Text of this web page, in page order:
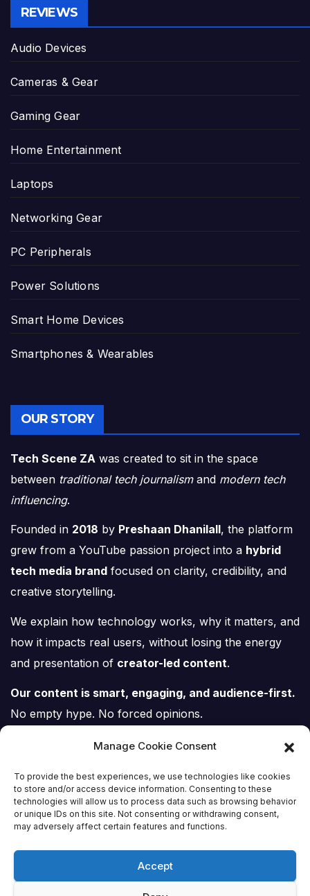
Manage Cookie Consent
To provide the best experiences, we use technologies like cookies
to store and/or access device information. Consenting to these
technologies will allow us to process data such as browsing behavior
or unique IDs on this site. Not consenting or withdrawing consent,
may adversely affect certain features and functions.
Accept
REVIEWS
Audio Devices
Cameras & Gear
Gaming Gear
Home Entertainment
Laptops
Networking Gear
PC Peripherals
Power Solutions
Smart Home Devices
Smartphones & Wearables
OUR STORY
Tech Scene ZA was created to sit in the space
between traditional tech journalismand modern tech
influencing.
Founded in 2018 by Preshaan Dhanilall, the platform
grew from a YouTube passion project into a hybrid
tech media brand focused on clarity, credibility, and
creative storytelling.
We explain how technology works, why it matters, and
how it impacts real users, without losing the energy
and presentation of creator-led content.
Our content is smart, engaging, and audience-first.
No empty hype. No forced opinions.
Tech Scene ZA